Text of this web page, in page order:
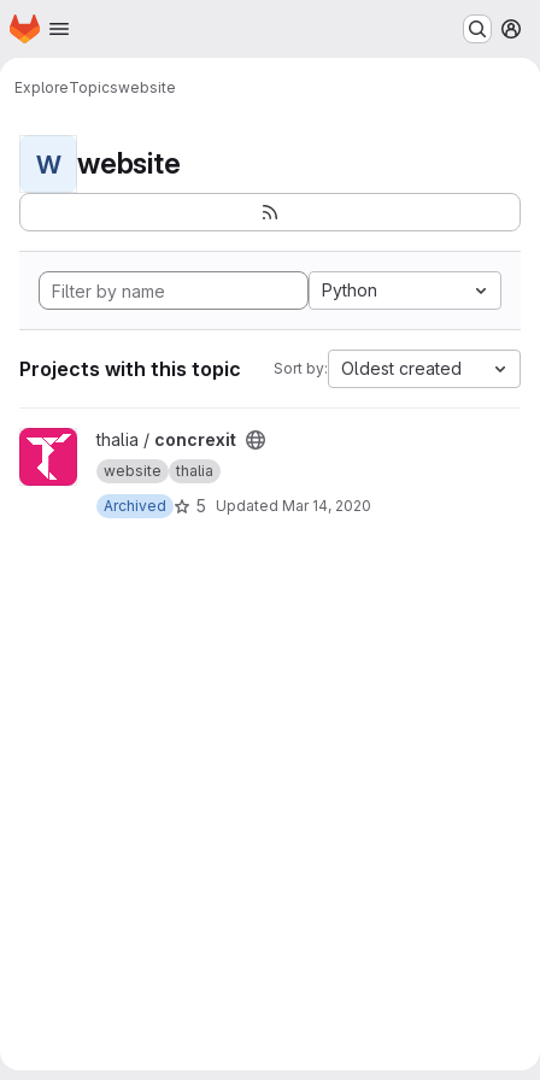
Skip to main content
Homepage
ExploreTopicswebsite
W website
Python
Projects with this topic Sort by: Oldest created
View concrexit project
thalia / concrexit
website
thalia
Archived
5 Updated Mar 14, 2020